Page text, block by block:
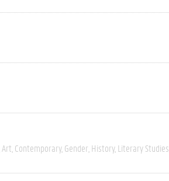
Art Contemporary Gender History Literary Studies